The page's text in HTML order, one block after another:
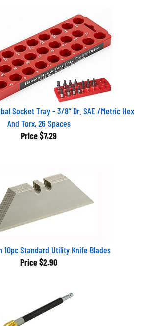
Socket Tray - 3/8” Dr. SAE /Metric Hex
And Torx, 26 Spaces
Price $7.29
10pc Standard Utility Knife Blades
Price $2.90